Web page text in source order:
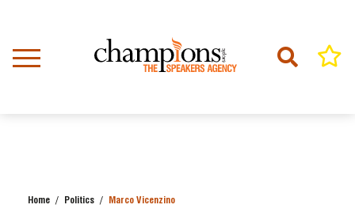
content
Home Politics Marco Vicenzino